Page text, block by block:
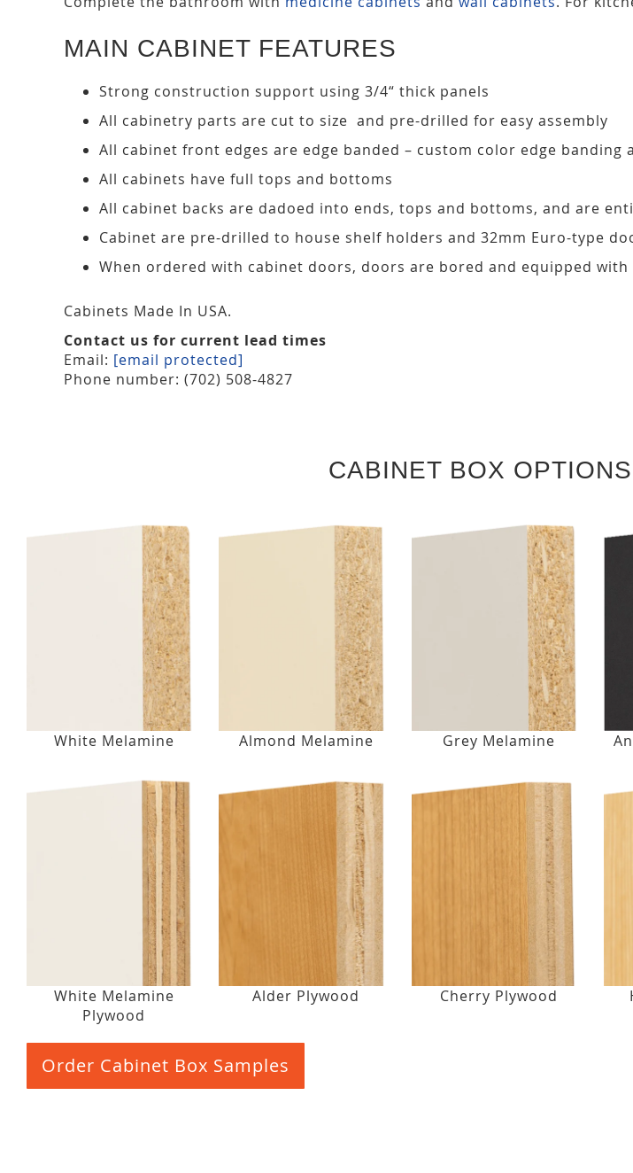
MAIN CABINET FEATURES
Strong construction support using 3/4“ thick panels
All cabinetry parts are cut to size and pre-drilled for easy assembly
All cabinet front edges are edge banded – custom color edge banding
All cabinets have full tops and bottoms
All cabinet backs are dadoed into ends, tops and bottoms, and are
Cabinet are pre-drilled to house shelf holders and 32mm Euro-type
When ordered with cabinet doors, doors are bored and equipped with
Cabinets Made In USA.
Contact us for current lead times
Email: [email protected]
Phone number: (702) 508-4827
CABINET BOX
White Melamine Almond Melamine Grey Melamine
White Melamine
Plywood
Alder Plywood Cherry Plywood
Order Cabinet Box Samples